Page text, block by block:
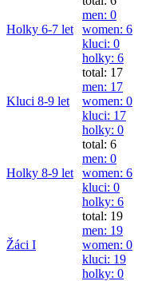
Holky 6-7 let
men: 0
women: 6
kluci: 0
holky: 6
Kluci 8-9 let
total: 17
men: 17
women: 0
kluci: 17
holky: 0
Holky 8-9 let
total: 6
men: 0
women: 6
kluci: 0
holky: 6
Žáci I
total: 19
men: 19
women: 0
kluci: 19
holky: 0